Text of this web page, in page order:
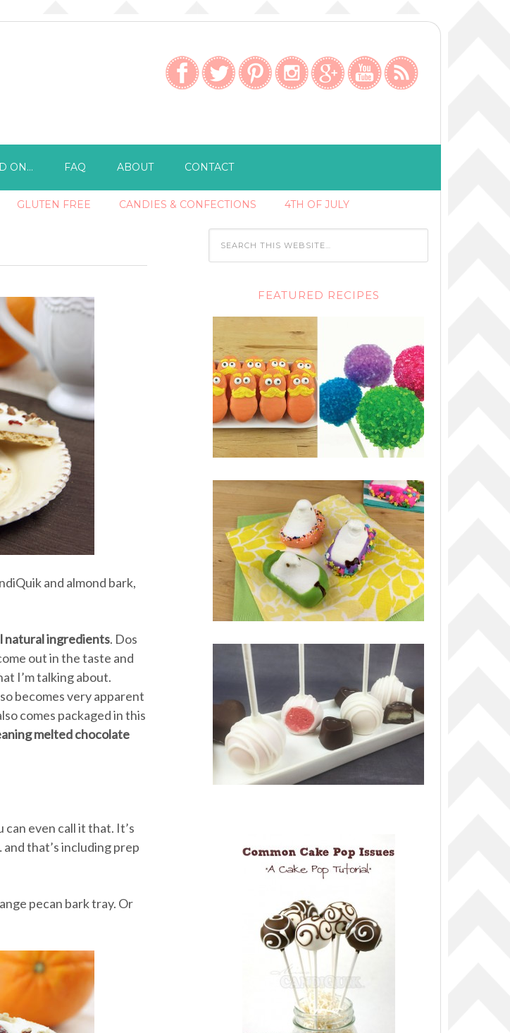
ON… FAQ ABOUT CONTACT
GLUTEN FREE CANDIES & CONFECTIONS 4TH OF JULY
and almond bark,
natural ingredients. Dos
out in the taste and
I’m talking about.
becomes very apparent
comes packaged in this
melted chocolate
even call it that. It’s
that’s including prep
pecan bark tray. Or
FEATURED RECIPES